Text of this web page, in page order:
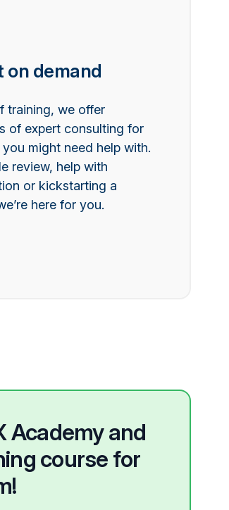
on demand
training, we offer
of expert consulting for
might need help with.
review, help with
or kickstarting a
here for you.
Academy and
course for